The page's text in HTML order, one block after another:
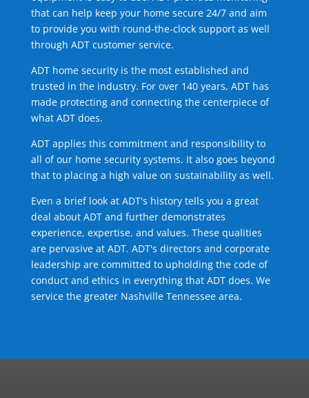
that can help keep your home secure 24/7 and aim
to provide you with round-the-clock support as well
through ADT customer service.
ADT home security is the most established and
trusted in the industry. For over 140 years, ADT has
made protecting and connecting the centerpiece of
what ADT does.
ADT applies this commitment and responsibility to
all of our home security systems. It also goes beyond
that to placing a high value on sustainability as well.
Even a brief look at ADT's history tells you a great
deal about ADT and further demonstrates
experience, expertise, and values. These qualities
are pervasive at ADT. ADT's directors and corporate
leadership are committed to upholding the code of
conduct and ethics in everything that ADT does. We
service the greater Nashville Tennessee area.